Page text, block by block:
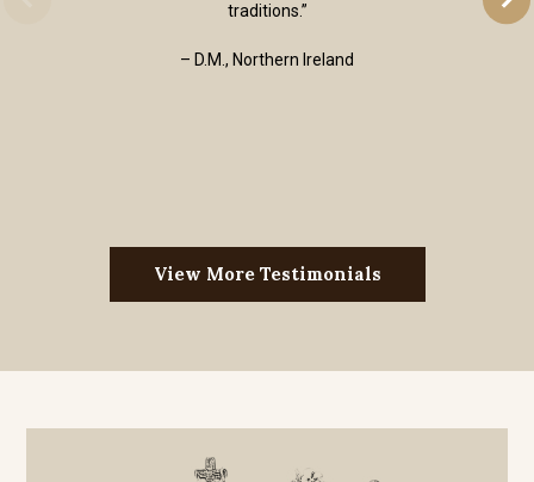
traditions.”
– D.M., Northern Ireland
View More Testimonials